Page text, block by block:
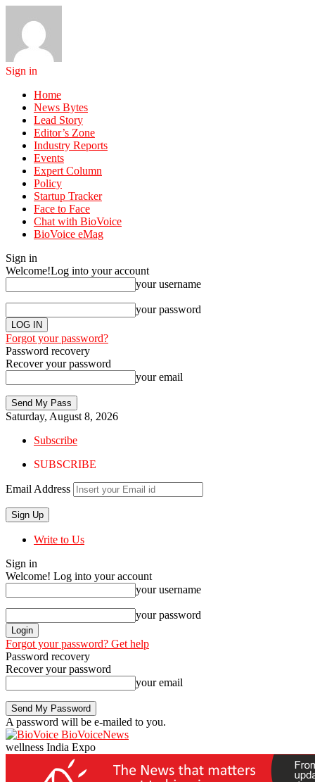
Sign in
Home
News Bytes
Lead Story
Editor’s Zone
Industry Reports
Events
Expert Column
Policy
Startup Tracker
Face to Face
Chat with BioVoice
BioVoice eMag
Sign in
Welcome!Log into your account
your username
your password
Forgot your password?
Password recovery
Recover your password
your email
Saturday, August 8, 2026
Subscribe
SUBSCRIBE
Email Address
Write to Us
Sign in
Welcome! Log into your account
your username
your password
Forgot your password? Get help
Password recovery
Recover your password
your email
A password will be e-mailed to you.
BioVoiceNews
wellness India Expo